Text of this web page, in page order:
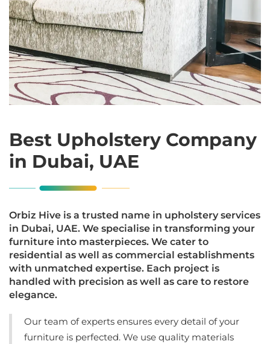
Best Upholstery Company
in Dubai, UAE
Orbiz Hive is a trusted name in upholstery services
in Dubai, UAE. We specialise in transforming your
furniture into masterpieces. We cater to
residential as well as commercial establishments
with unmatched expertise. Each project is
handled with precision as well as care to restore
elegance.
Our team of experts ensures every detail of your
furniture is perfected. We use quality materials